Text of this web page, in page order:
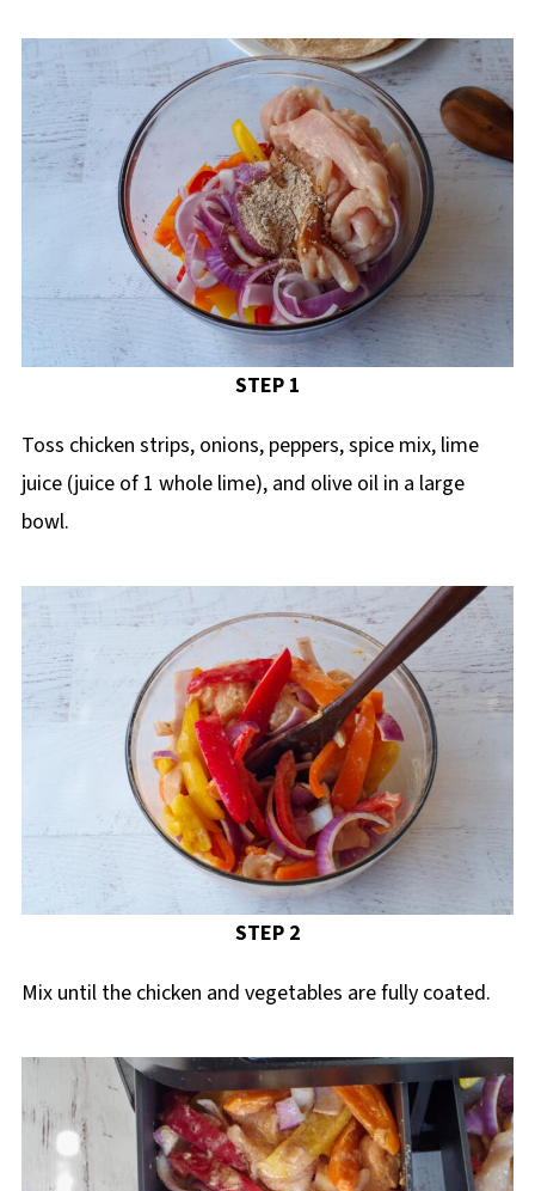
STEP 1
Toss chicken strips, onions, peppers, spice mix, lime
juice (juice of 1 whole lime), and olive oil in a large
bowl.
STEP 2
Mix until the chicken and vegetables are fully coated.